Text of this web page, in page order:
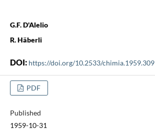
G.F. D'Alelio
R. Häberli
DOI: https://doi.org/10.2533/chimia.1959.309
PDF
Published
1959-10-31